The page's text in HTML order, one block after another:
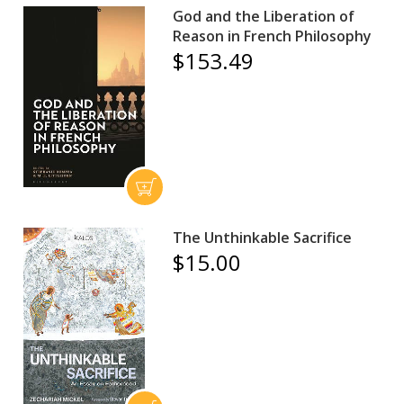
God and the Liberation of
Reason in French Philosophy
$153.49
The Unthinkable Sacrifice
$15.00